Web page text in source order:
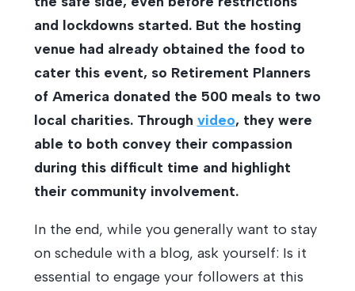
and lockdowns started. But the hosting
venue had already obtained the food to
cater this event, so Retirement Planners
of America donated the 500 meals to two
local charities. Through video, they were
able to both convey their compassion
during this difficult time and highlight
their community involvement.
In the end, while you generally want to stay
on schedule with a blog, ask yourself: Is it
essential to engage your followers at this